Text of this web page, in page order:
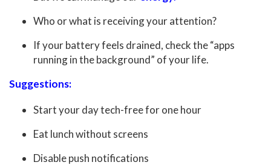
Who or what is receiving your attention?
If your battery feels drained, check the “apps
running in the background” of your life.
Suggestions:
Start your day tech-free for one hour
Eat lunch without screens
Disable push notifications